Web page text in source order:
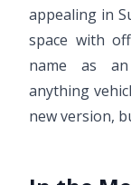
appealing in
space with
name as an
anything
new version,